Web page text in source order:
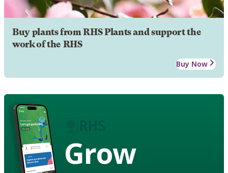
Buy plants from RHS Plants and support the
work of the RHS
Buy Now
Grow